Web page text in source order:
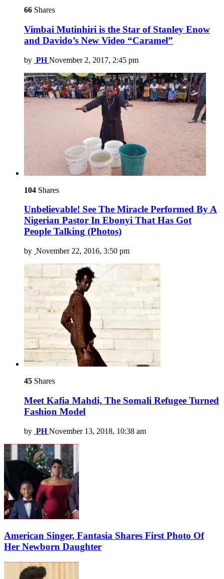
66 Shares
Vimbai Mutinhiri is the Star of Stanley Enow
and Davido’s New Video “Caramel”
by PH November 2, 2017, 2:45 pm
104 Shares
Unbelievable! See The Miracle Performed By A
Nigerian Pastor In Ebonyi That Has Got
People Talking (Photos)
by November 22, 2016, 3:50 pm
45 Shares
Meet Kafia Mahdi, The Somali Refugee Turned
Fashion Model
by PH November 13, 2018, 10:38 am
American Singer, Fantasia Shares First Photo Of
Her Newborn Daughter